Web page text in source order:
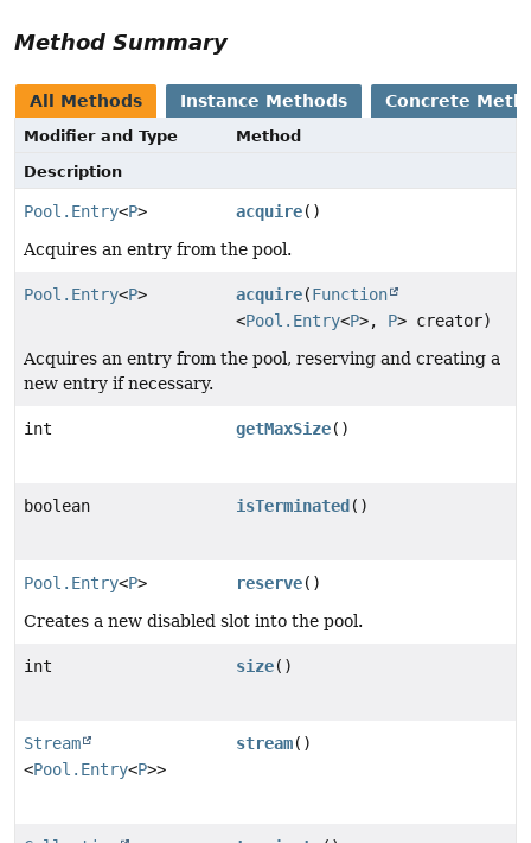
Method Summary
All Methods Instance Methods Concrete
Modifier and Type
Method
Description
Pool.Entry<P> acquire()
Acquires an entry from the pool.
Pool.Entry<P> acquire(Function
<Pool.Entry<P>, P> creator)
Acquires an entry from the pool, reserving and creating a
new entry if necessary.
int getMaxSize()
boolean isTerminated ()
Pool.Entry<P> reserve()
Creates a new disabled slot into the pool.
int size()
Stream
<Pool.Entry<P>>
stream()